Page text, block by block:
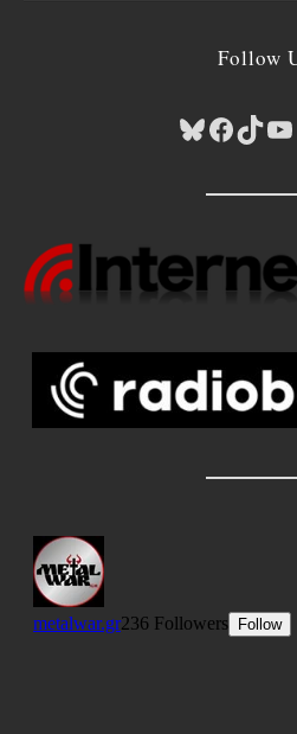
Follow